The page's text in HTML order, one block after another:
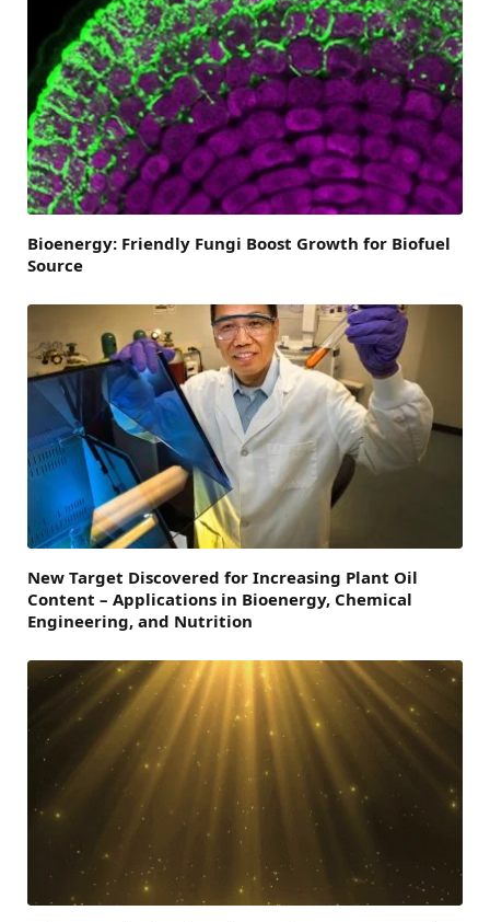
Bioenergy: Friendly Fungi Boost Growth for Biofuel
Source
New Target Discovered for Increasing Plant Oil
Content – Applications in Bioenergy, Chemical
Engineering, and Nutrition